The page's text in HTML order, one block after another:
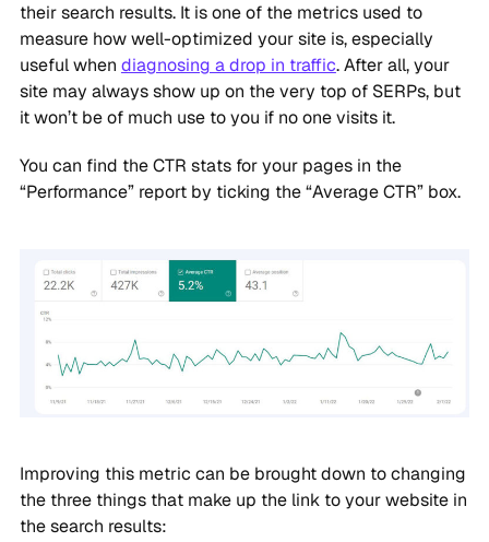
their search results. It is one of the metrics used to
measure how well-optimized your site is, especially
useful when diagnosing a drop in traffic. After all, your
site may always show up on the very top of SERPs, but
it won’t be of much use to you if no one visits it.
You can find the CTR stats for your pages in the
“Performance” report by ticking the “Average CTR” box.
Improving this metric can be brought down to changing
the three things that make up the link to your website in
the search results: